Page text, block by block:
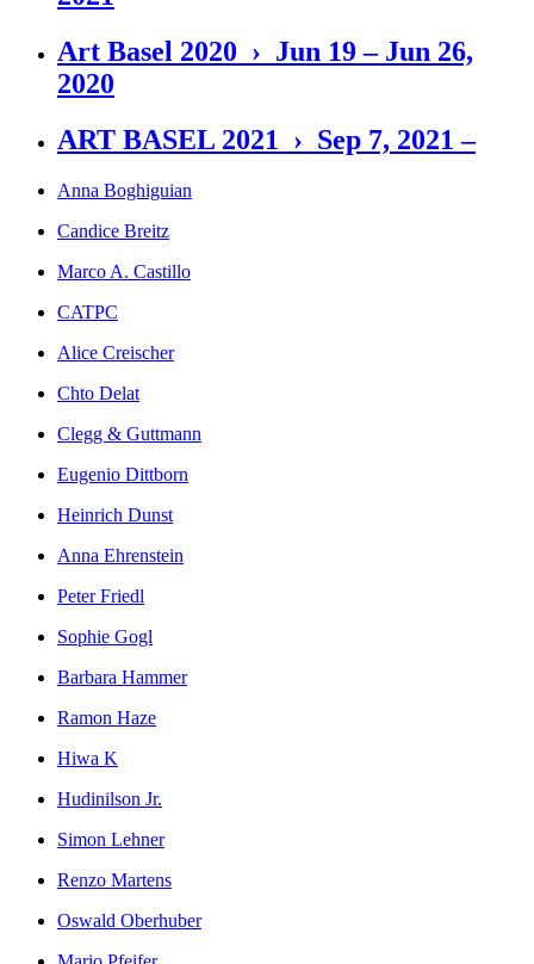
Art Basel 2020 › Jun 19 – Jun 26,
2020
ART BASEL 2021 › Sep 7, 2021 –
Anna Boghiguian
Candice Breitz
Marco A. Castillo
CATPC
Alice Creischer
Chto Delat
Clegg & Guttmann
Eugenio Dittborn
Heinrich Dunst
Anna Ehrenstein
Peter Friedl
Sophie Gogl
Barbara Hammer
Ramon Haze
Hiwa K
Hudinilson Jr.
Simon Lehner
Renzo Martens
Oswald Oberhuber